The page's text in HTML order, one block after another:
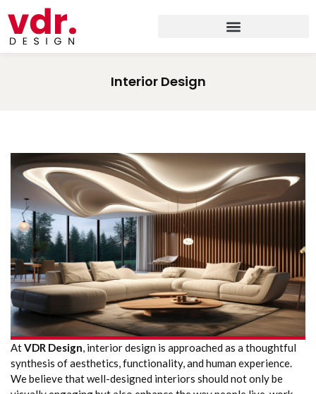
Interior Design
AtVDR Design, interior design is approached as a thoughtful
synthesis of aesthetics, functionality, and human experience.
We believe that well-designed interiors should not only be